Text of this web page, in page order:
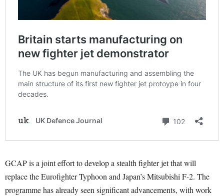
GCAP is a joint effort to develop a stealth fighter jet that will
replace the Eurofighter Typhoon and Japan’s Mitsubishi F-2. The
programme has already seen significant advancements, with work